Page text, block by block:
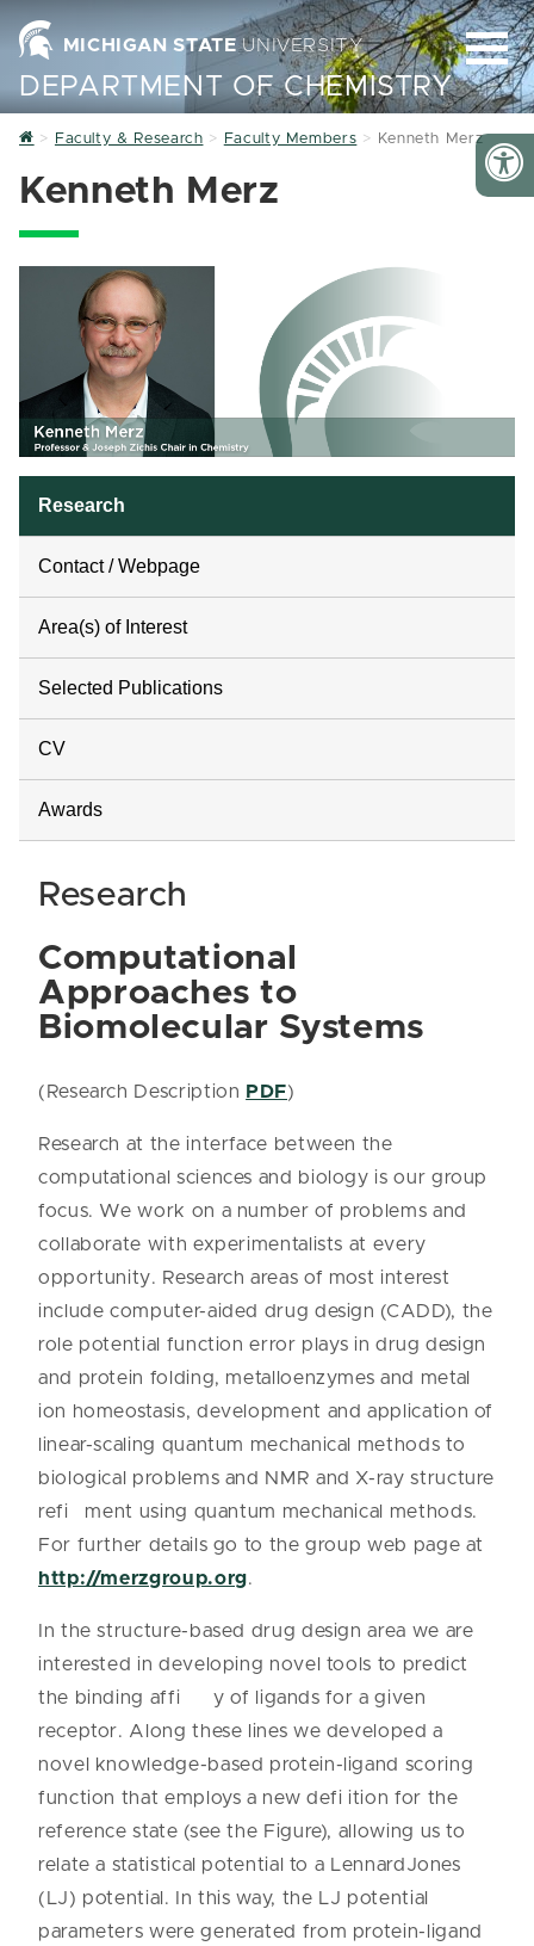
MICHIGAN STATEUNIVERSITY
DEPARTMENT OF CHEMISTRY
Home
Faculty & Research Faculty Members Kenneth Merz
Kenneth Merz
Research
Contact / Webpage
Area(s) of Interest
Selected Publications
CV
Awards
Research
Computational
Approaches to
Biomolecular Systems
(Research Description PDF)
Research at the interface between the
computational sciences and biology is our group
focus. We work on a number of problems and
collaborate with experimentalists at every
opportunity. Research areas of most interest
include computer-aided drug design (CADD), the
role potential function error plays in drug design
and protein folding, metalloenzymes and metal
ion homeostasis, development and application of
linear-scaling quantum mechanical methods to
biological problems and NMR and X-ray structure
refi ment using quantum mechanical methods.
For further details go to the group web page at
http://merzgroup.org.
In the structure-based drug design area we are
interested in developing novel tools to predict
the binding affi y of ligands for a given
receptor. Along these lines we developed a
novel knowledge-based protein-ligand scoring
function that employs a new defi ition for the
reference state (see the Figure), allowing us to
relate a statistical potential to a LennardJones
(LJ) potential. In this way, the LJ potential
parameters were generated from protein-ligand